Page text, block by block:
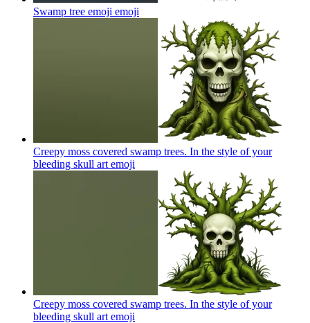
Swamp tree emoji emoji
Creepy moss covered swamp trees. In the style of your
bleeding skull art emoji
Creepy moss covered swamp trees. In the style of your
bleeding skull art emoji